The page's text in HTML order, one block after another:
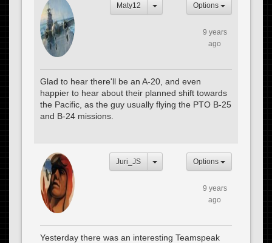
Maty12 Options
9 years
ago
Glad to hear there'll be an A-20, and even
happier to hear about their planned shift towards
the Pacific, as the guy usually flying the PTO B-25
and B-24 missions.
Juri_JS Options
9 years
ago
Yesterday there was an interesting Teamspeak